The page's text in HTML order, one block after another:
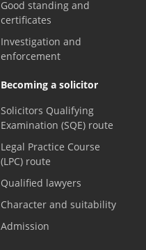
Good standing and
certificates
Investigation and
enforcement
Becoming a solicitor
Solicitors Qualifying
Examination (SQE) route
Legal Practice Course
(LPC) route
Qualified lawyers
Character and suitability
Admission